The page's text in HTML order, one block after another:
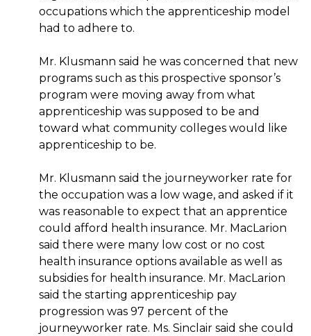
occupations which the apprenticeship model
had to adhere to.
Mr. Klusmann said he was concerned that new
programs such as this prospective sponsor’s
program were moving away from what
apprenticeship was supposed to be and
toward what community colleges would like
apprenticeship to be.
Mr. Klusmann said the journeyworker rate for
the occupation was a low wage, and asked if it
was reasonable to expect that an apprentice
could afford health insurance. Mr. MacLarion
said there were many low cost or no cost
health insurance options available as well as
subsidies for health insurance. Mr. MacLarion
said the starting apprenticeship pay
progression was 97 percent of the
journeyworker rate. Ms. Sinclair said she could